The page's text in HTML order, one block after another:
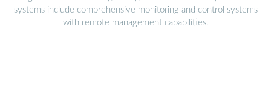
systems include comprehensive monitoring and control systems
with remote management capabilities.